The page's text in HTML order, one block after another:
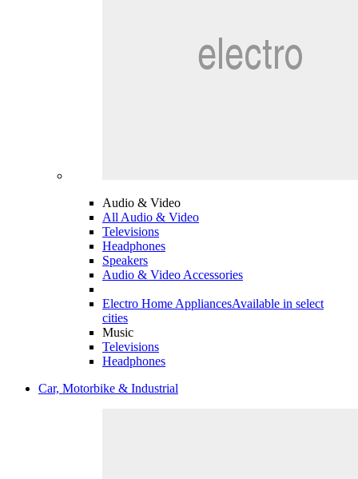
Audio & Video
All Audio & Video
Televisions
Headphones
Speakers
Audio & Video Accessories
Electro Home AppliancesAvailable in select
cities
Music
Televisions
Headphones
Car, Motorbike & Industrial